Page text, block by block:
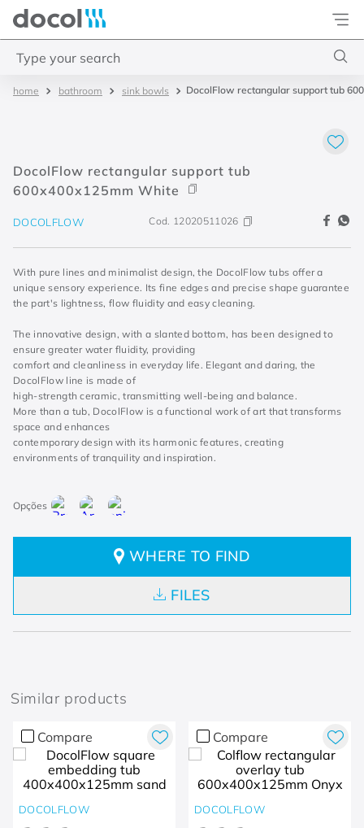
Docol
bathroom sink bowls DocolFlow rectangular support tub
DocolFlow rectangular support tub
600x400x125mm White
DOCOLFLOW Cod. 12020511026
With pure lines and minimalist design, the DocolFlow tubs offer a
unique sensory experience. Its fine edges and precise shape guarantee
the part's lightness, flow fluidity and easy cleaning.
The innovative design, with a slanted bottom, has been designed to
ensure greater water fluidity, providing
comfort and cleanliness in everyday life. Elegant and daring, the
DocolFlow line is made of
high-strength ceramic, transmitting well-being and balance.
More than a tub, DocolFlow is a functional work of art that transforms
space and enhances
contemporary design with its harmonic features, creating
environments of tranquility and inspiration.
WHERE TO FIND
FILES
Similar products
Compare
DOCOLFLOW
Compare
DOCOLFLOW
3. misturador